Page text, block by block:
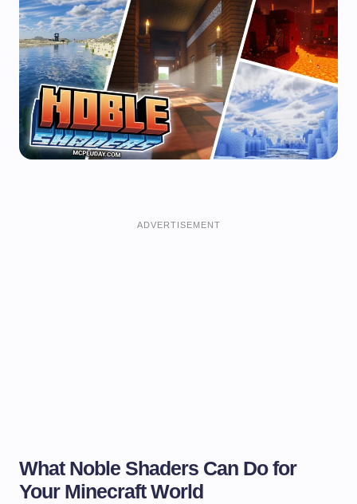
ADVERTISEMENT
What Noble Shaders Can Do for
Your Minecraft World